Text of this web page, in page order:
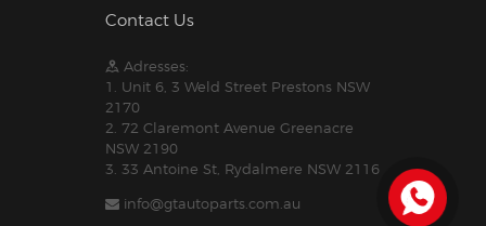
Contact Us
Adresses:
1. Unit 6, 3 Weld Street Prestons NSW
2170
2. 72 Claremont Avenue Greenacre
NSW 2190
3. 33 Antoine St, Rydalmere NSW 2116
info@gtautoparts.com.au